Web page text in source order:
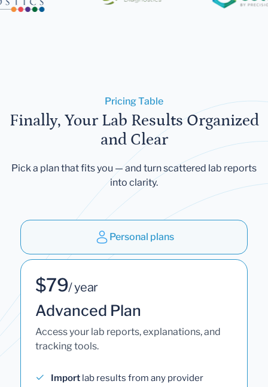
Pricing Table
Finally, Your Lab Results Organized
and Clear
Pick a plan that fits you — and turn scattered lab reports
into clarity.
Personal plans
$79/ year
Advanced Plan
Access your lab reports, explanations, and
tracking tools.
Import lab results from any provider